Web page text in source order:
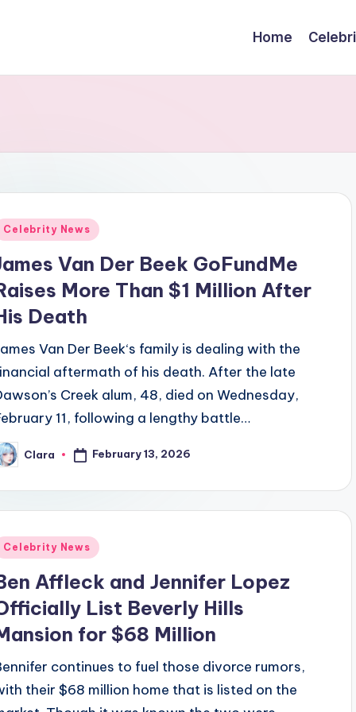
Home
Celebrity News
Van Der Beek GoFundMe
More Than $1 Million After
Death
Van Der Beek‘s family is dealing with the
aftermath of his death. After the late
Creek alum, 48, died on Wednesday,
11, following a lengthy battle…
Clara February 13, 2026
Celebrity News
Affleck and Jennifer Lopez
List Beverly Hills
for $68 Million
continues to fuel those divorce rumors,
their $68 million home that is listed on the